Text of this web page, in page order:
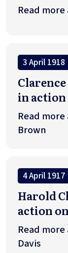
Read
3 April 1918
in action
Read
Brown
4 April 1917
Harold
action
Read
Davis